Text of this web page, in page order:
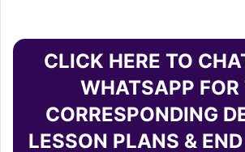
CLICK HERE TO
WHATSAPP FOR
CORRESPONDING
LESSON PLANS &